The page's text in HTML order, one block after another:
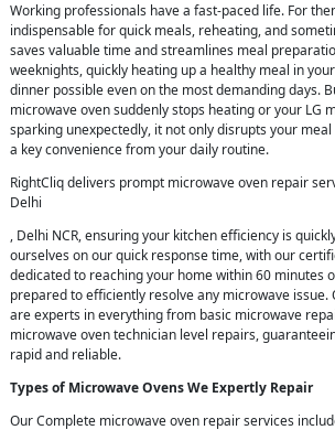
Working professionals have a fast-paced life. For
indispensable for quick meals, reheating, and
saves valuable time and streamlines meal
weeknights, quickly heating up a healthy meal in
dinner possible even on the most demanding days.
microwave oven suddenly stops heating or your LG
sparking unexpectedly, it not only disrupts your
a key convenience from your daily routine.
RightCliq delivers prompt microwave oven repair
Delhi
, Delhi NCR, ensuring your kitchen efficiency is
ourselves on our quick response time, with our
dedicated to reaching your home within 60 minutes
prepared to efficiently resolve any microwave issue.
are experts in everything from basic microwave
microwave oven technician level repairs,
rapid and reliable.
Types of Microwave Ovens We Expertly Repair
Our Complete microwave oven repair services